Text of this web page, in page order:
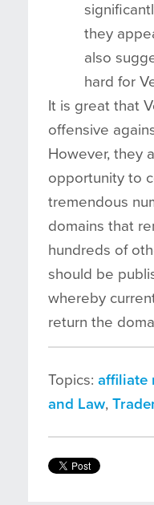
they
also
hard for
It is great that
offensive
However, they
opportunity to
tremendous
domains that
hundreds of
should be
whereby
return the
Topics: affiliate
and Law,